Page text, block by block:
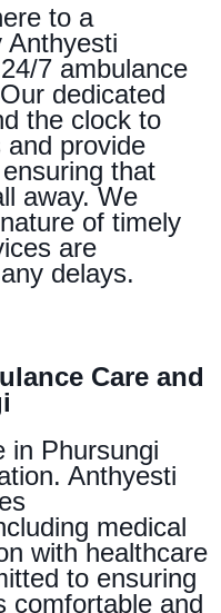
to a
Anthyesti
7 ambulance
dedicated
the clock to
and provide
that
away. We
of timely
are
delays.
Care and
in Phursungi
Anthyesti
medical
with healthcare
to ensuring
comfortable and